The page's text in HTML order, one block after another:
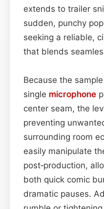
extends to trailer
sudden, punchy
seeking a reliable,
that blends
Because the
single microphone
center seam, the
preventing
surrounding room
easily manipulate
post‑production,
both quick comic
dramatic pauses.